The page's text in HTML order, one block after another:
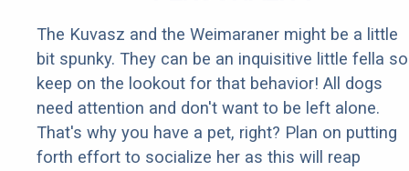
The Kuvasz and the Weimaraner might be a little
bit spunky. They can be an inquisitive little fella so
keep on the lookout for that behavior! All dogs
need attention and don't want to be left alone.
That's why you have a pet, right? Plan on putting
forth effort to socialize her as this will reap